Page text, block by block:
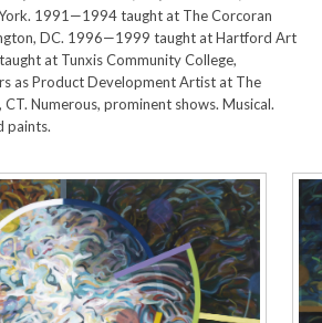
1991—1994 taught at The Corcoran
DC. 1996—1999 taught at Hartford Art
at Tunxis Community College,
as Product Development Artist at The
Numerous, prominent shows. Musical.
paints.